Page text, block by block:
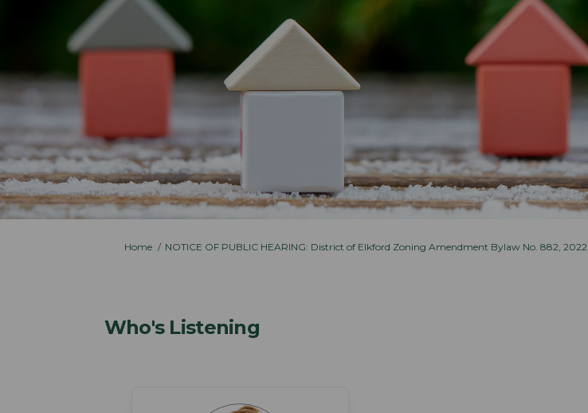
You are here:
Home NOTICE OF PUBLIC HEARING: District of Elkford Zoning Amendment Bylaw No. 882, 2022
Who's Listening